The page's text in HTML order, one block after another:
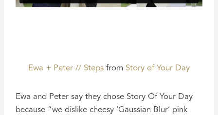
Ewa + Peter // Stepsfrom Story of Your Day
Ewa and Peter say they chose Story Of Your Day
because “we dislike cheesy ‘Gaussian Blur’ pink